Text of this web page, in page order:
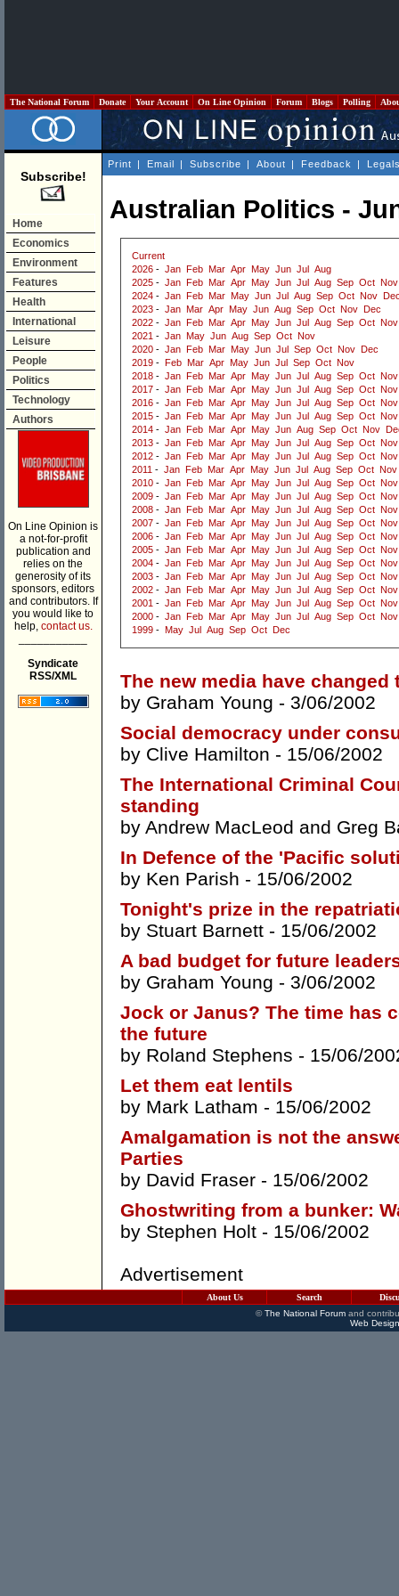
The National Forum Donate Your Account On Line Opinion Forum Blogs Polling
Subscribe!
Home
Economics
Environment
Features
Health
International
Leisure
People
Politics
Technology
Authors
On Line Opinion is
a not-for-profit
publication and
relies on the
generosity of its
sponsors, editors
and contributors. If
you would like to
help, contact us.
Syndicate
RSS/XML
Print | Email | Subscribe | About | Feedback |
Australian Politics -
Current
2026 - Jan Feb Mar Apr May Jun Jul
Aug
2025 - Jan Feb Mar Apr May Jun Jul Aug Sep Oct Nov
2024 - Jan Feb Mar May Jun Jul Aug Sep Oct Nov
2023 - Jan Mar Apr May Jun Aug Sep Oct Nov
Dec
2022 - Jan Feb Mar Apr May Jun Jul Aug Sep Oct Nov
2021 - Jan May Jun Aug Sep Oct Nov
2020 - Jan Feb Mar May Jun Jul Sep Oct Nov
Dec
2019 - Feb Mar Apr May Jun Jul Sep Oct Nov
2018 - Jan Feb Mar Apr May Jun Jul Aug Sep Oct Nov
2017 - Jan Feb Mar Apr May Jun Jul Aug Sep Oct Nov
2016 - Jan Feb Mar Apr May Jun Jul Aug Sep Oct Nov
2015 - Jan Feb Mar Apr May Jun Jul Aug Sep Oct Nov
2014 - Jan Feb Mar Apr May Jun Aug Sep Oct Nov
2013 - Jan Feb Mar Apr May Jun Jul Aug Sep Oct Nov
2012 - Jan Feb Mar Apr May Jun Jul Aug Sep Oct Nov
2011 - Jan Feb Mar Apr May Jun Jul Aug Sep Oct Nov
2010 - Jan Feb Mar Apr May Jun Jul Aug Sep Oct Nov
2009 - Jan Feb Mar Apr May Jun Jul Aug Sep Oct Nov
2008 - Jan Feb Mar Apr May Jun Jul Aug Sep Oct Nov
2007 - Jan Feb Mar Apr May Jun Jul Aug Sep Oct Nov
2006 - Jan Feb Mar Apr May Jun Jul Aug Sep Oct Nov
2005 - Jan Feb Mar Apr May Jun Jul Aug Sep Oct Nov
2004 - Jan Feb Mar Apr May Jun Jul Aug Sep Oct Nov
2003 - Jan Feb Mar Apr May Jun Jul Aug Sep Oct Nov
2002 - Jan Feb Mar Apr May Jun Jul Aug Sep Oct Nov
2001 - Jan Feb Mar Apr May Jun Jul Aug Sep Oct Nov
2000 - Jan Feb Mar Apr May Jun Jul Aug Sep Oct Nov
1999 - May Jul Aug Sep Oct Dec
The new media have
by Graham Young - 3/06/2002
Social democracy under
by Clive Hamilton - 15/06/2002
The International Criminal
standing
by Andrew MacLeod and Greg
In Defence of the 'Pacific
by Ken Parish - 15/06/2002
Tonight's prize in the
by Stuart Barnett - 15/06/2002
A bad budget for future
by Graham Young - 3/06/2002
Jock or Janus? The time has
the future
by Roland Stephens - 15/06/
Let them eat lentils
by Mark Latham - 15/06/2002
Amalgamation is not the
Parties
by David Fraser - 15/06/2002
Ghostwriting from a bunker:
by Stephen Holt - 15/06/2002
Advertisement
About Us Search
©The National Forumand
Web